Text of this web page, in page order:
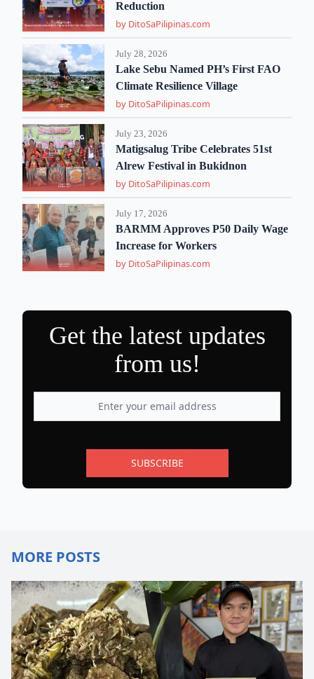
Reduction
by DitoSaPilipinas.com
July 28, 2026
Lake Sebu Named PH’s First FAO
Climate Resilience Village
by DitoSaPilipinas.com
July 23, 2026
Matigsalug Tribe Celebrates 51st
Alrew Festival in Bukidnon
by DitoSaPilipinas.com
July 17, 2026
BARMM Approves P50 Daily Wage
Increase for Workers
by DitoSaPilipinas.com
Get the latest updates
from us!
SUBSCRIBE
MORE POSTS